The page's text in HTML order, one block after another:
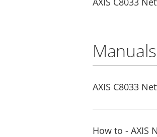
Manuals
AXIS C8033
How to - AXIS